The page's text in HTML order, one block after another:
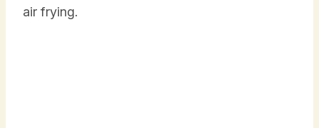
air frying.